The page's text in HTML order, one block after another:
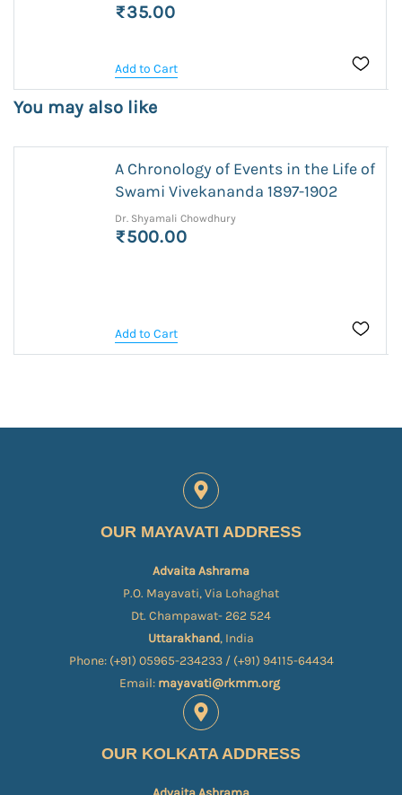
₹35.00
Add to Cart
You may also like
A Chronology of Events in the Life of
Swami Vivekananda 1897-1902
Dr. Shyamali Chowdhury
₹500.00
Add to Cart
OUR MAYAVATI ADDRESS
Advaita Ashrama
P.O. Mayavati, Via Lohaghat
Dt. Champawat- 262 524
Uttarakhand, India
Phone: (+91) 05965-234233 / (+91) 94115-64434
Email: mayavati@rkmm.org
OUR KOLKATA ADDRESS